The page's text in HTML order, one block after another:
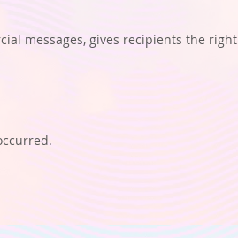
messages, gives recipients the right